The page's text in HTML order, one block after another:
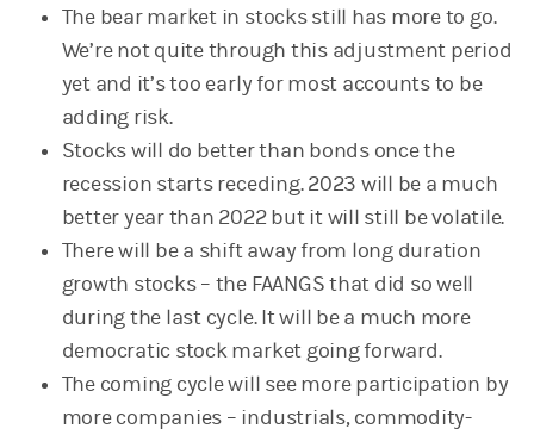
The bear market in stocks still has more to go.
We’re not quite through this adjustment period
yet and it’s too early for most accounts to be
adding risk.
Stocks will do better than bonds once the
recession starts receding. 2023 will be a much
better year than 2022 but it will still be volatile.
There will be a shift away from long duration
growth stocks – the FAANGS that did so well
during the last cycle. It will be a much more
democratic stock market going forward.
The coming cycle will see more participation by
more companies – industrials, commodity-